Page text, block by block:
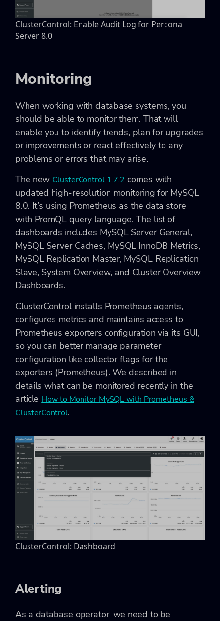
ClusterControl: Enable Audit Log for Percona
Server 8.0
Monitoring
When working with database systems, you
should be able to monitor them. That will
enable you to identify trends, plan for upgrades
or improvements or react effectively to any
problems or errors that may arise.
The new ClusterControl 1.7.2 comes with
updated high-resolution monitoring for MySQL
8.0. It’s using Prometheus as the data store
with PromQL query language. The list of
dashboards includes MySQL Server General,
MySQL Server Caches, MySQL InnoDB Metrics,
MySQL Replication Master, MySQL Replication
Slave, System Overview, and Cluster Overview
Dashboards.
ClusterControl installs Prometheus agents,
configures metrics and maintains access to
Prometheus exporters configuration via its GUI,
so you can better manage parameter
configuration like collector flags for the
exporters (Prometheus). We described in
details what can be monitored recently in the
article How to Monitor MySQL with Prometheus &
ClusterControl.
ClusterControl: Dashboard
Alerting
As a database operator, we need to be